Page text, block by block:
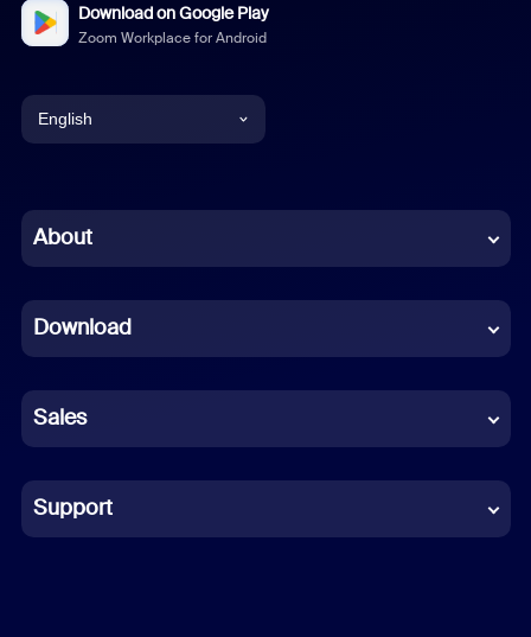
Download on Google Play
Zoom Workplace for Android
English
Chinese (Simplified)
French
German
Indonesian
Italian
About
Download
Sales
Support